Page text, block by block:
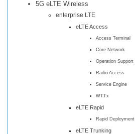
5G eLTE Wireless
enterprise LTE
eLTE Access
Access Terminal
Core Network
Operation Support
Radio Access
Service Engine
WTTx
eLTE Rapid
Rapid Deployment
eLTE Trunking